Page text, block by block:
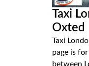
Taxi
Oxted
Taxi
page is
between